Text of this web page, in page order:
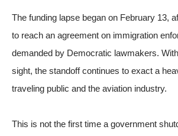
The funding lapse began on February 13,
to reach an agreement on immigration
demanded by Democratic lawmakers.
sight, the standoff continues to exact a
traveling public and the aviation industry.
This is not the first time a government